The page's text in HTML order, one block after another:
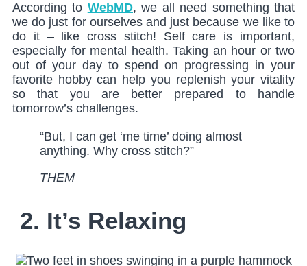
According to WebMD, we all need something that
we do just for ourselves and just because we like to
do it – like cross stitch! Self care is important,
especially for mental health. Taking an hour or two
out of your day to spend on progressing in your
favorite hobby can help you replenish your vitality
so that you are better prepared to handle
tomorrow’s challenges.
“But, I can get ‘me time’ doing almost
anything. Why cross stitch?”
THEM
2. It’s Relaxing